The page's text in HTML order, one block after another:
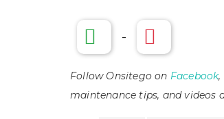
-
Follow Onsitego on Facebook,
maintenance tips, and videos